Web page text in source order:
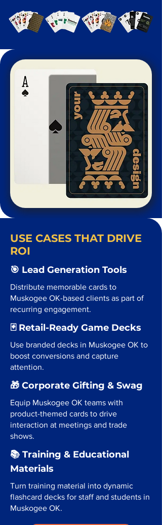
USE CASES THAT DRIVE
ROI
🎯 Lead Generation Tools
Distribute memorable cards to
Muskogee OK-based clients as part of
recurring engagement.
🃏 Retail-Ready Game Decks
Use branded decks in Muskogee OK to
boost conversions and capture
attention.
🎁 Corporate Gifting & Swag
Equip Muskogee OK teams with
product-themed cards to drive
interaction at meetings and trade
shows.
📚 Training & Educational
Materials
Turn training material into dynamic
flashcard decks for staff and students in
Muskogee OK.